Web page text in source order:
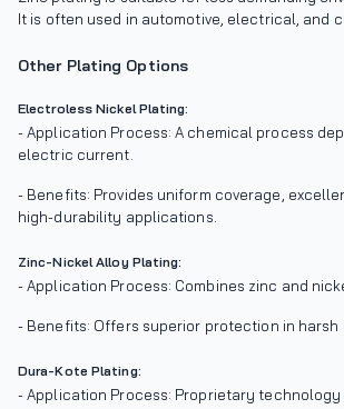
It is often used in automotive, electrical, and
Other Plating Options
Electroless Nickel Plating:
- Application Process: A chemical process
electric current.
- Benefits: Provides uniform coverage,
high-durability applications.
Zinc-Nickel Alloy Plating:
- Application Process: Combines zinc and
- Benefits: Offers superior protection in
Dura-Kote Plating:
- Application Process: Proprietary